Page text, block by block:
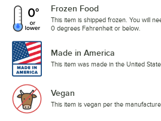
Frozen Food
This item is shipped frozen. You will
0 degrees Fahrenheit or below.
Made in America
This item was made in the United
Vegan
This item is vegan per the